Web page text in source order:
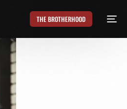
THE BROTHERHOOD